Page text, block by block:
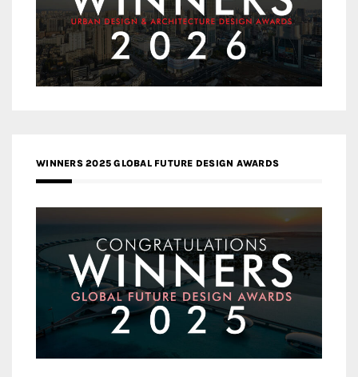
WINNERS 2025 GLOBAL FUTURE DESIGN AWARDS